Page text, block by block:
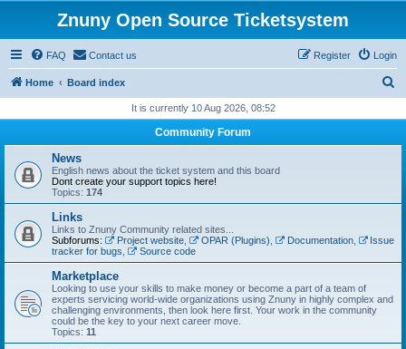
Znuny Open Source Ticketsystem
FAQ Contact us Login
Register
Home Board index
r
It is currently 10 Aug 2026, 08:52
Community Forum
News
English news about the ticket system and this board
Dont create your support topics here!
Topics: 174
Links
Links to Znuny Community related sites...
Subforums:
Project website, OPAR (Plugins) Documentation,
Issue
tracker for bugs
Source code
Marketplace
Looking to use your skills to make money or become a part of a team of
experts servicing world-wide organizations using Znuny in highly complex and
challenging environments, then look here first. Your work in the community
could be the key to your next career move.
Topics: 11